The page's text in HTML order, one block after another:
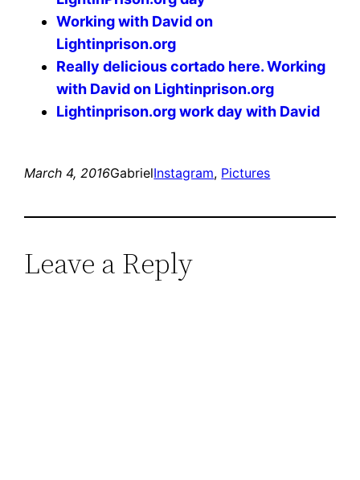
Working with David on
Lightinprison.org
Really delicious cortado here. Working
with David on Lightinprison.org
Lightinprison.org work day with David
March 4, 2016GabrielInstagram, Pictures
Leave a Reply